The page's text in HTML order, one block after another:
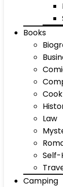
Books
Law
Self-
Camping